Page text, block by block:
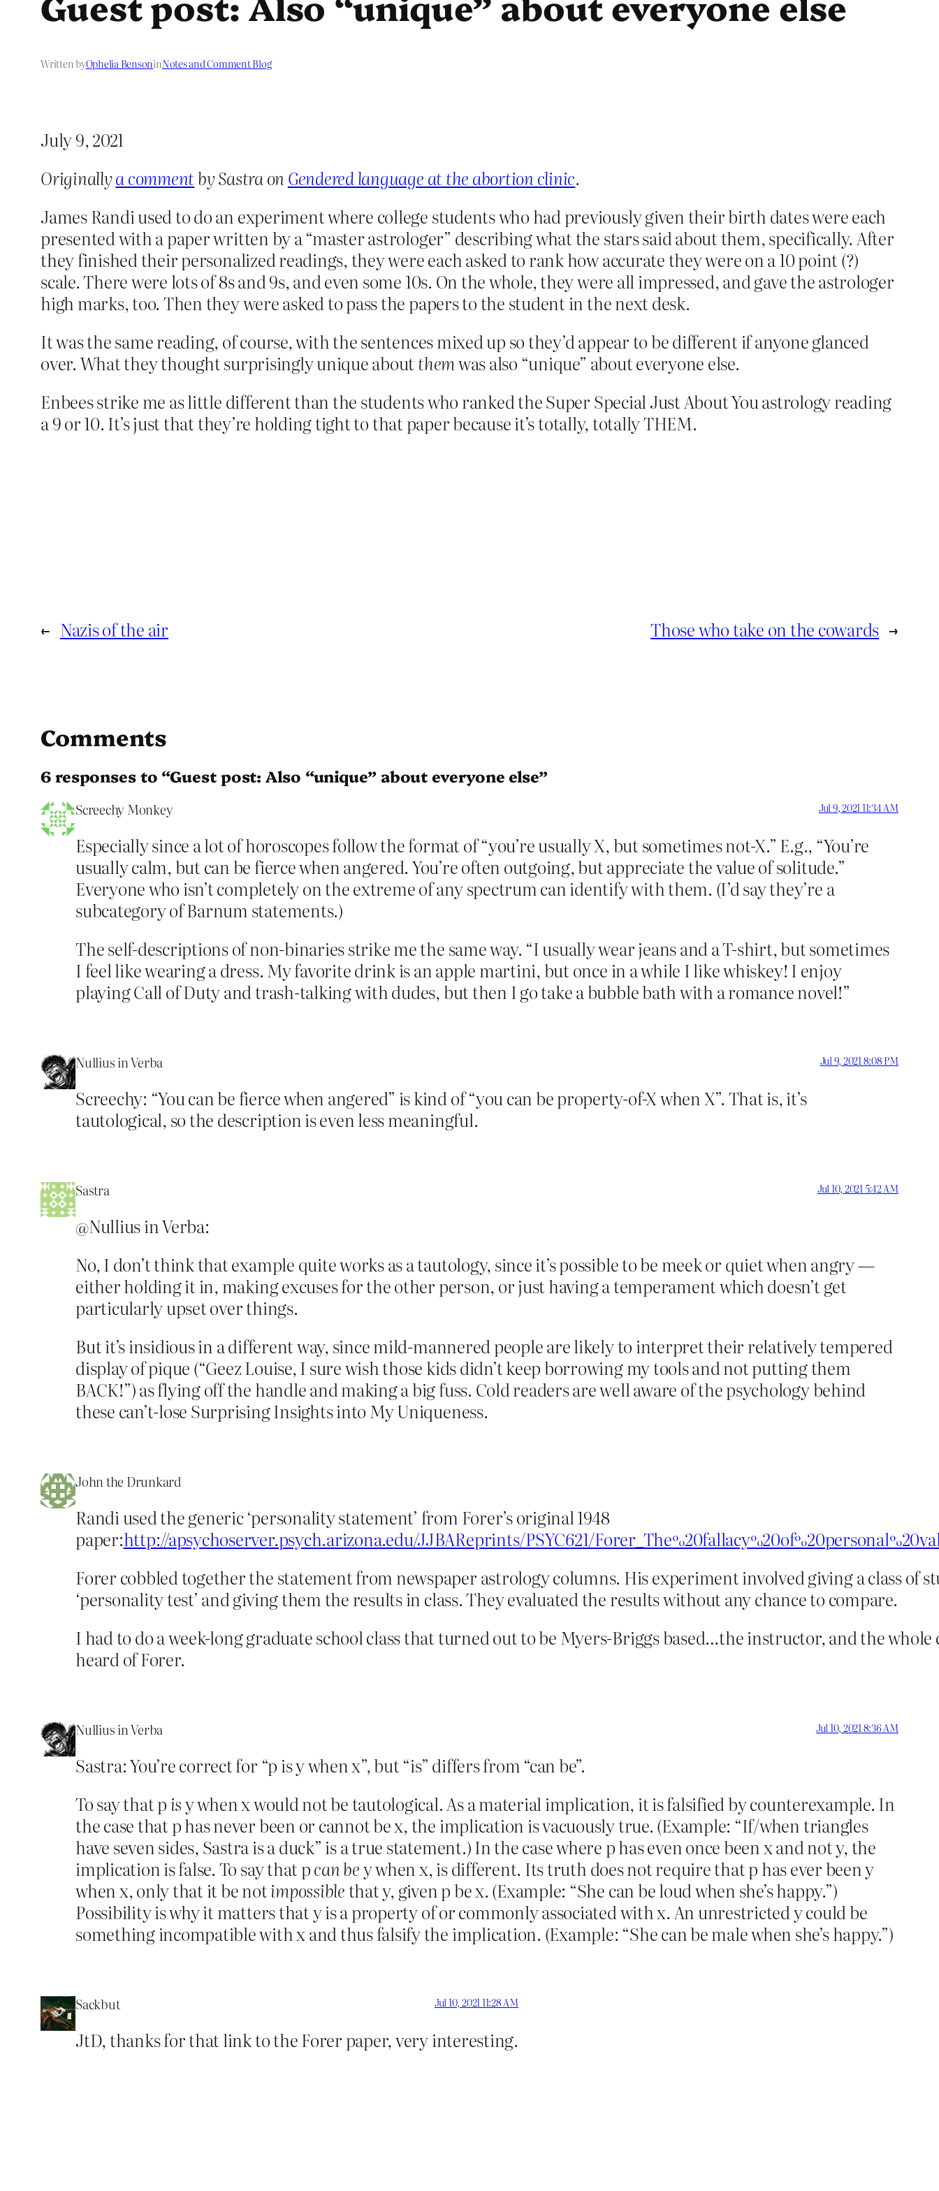
Written byOphelia BensoninNotes and Comment Blog
July 9, 2021
Originallya commentby Sastra on Gendered language at the abortion clinic.
James Randi used to do an experiment where college students who had previously given their birth dates were each
presented with a paper written by a “master astrologer” describing what the stars said about them, specifically. After
they finished their personalized readings, they were each asked to rank how accurate they were on a 10 point (?)
scale. There were lots of 8s and 9s, and even some 10s. On the whole, they were all impressed, and gave the astrologer
high marks, too. Then they were asked to pass the papers to the student in the next desk.
It was the same reading, of course, with the sentences mixed up so they’d appear to be different if anyone glanced
over. What they thought surprisingly unique aboutthemwas also “unique” about everyone else.
Enbees strike me as little different than the students who ranked the Super Special Just About You astrology reading
a 9 or 10. It’s just that they’re holding tight to that paper because it’s totally, totally THEM.
← Nazis of the air Those who take on the cowards →
Comments
6 responses to “Guest post: Also “unique” about everyone else”
Screechy Monkey Jul 9, 2021 11:34 AM
Especially since a lot of horoscopes follow the format of “you’re usually X, but sometimes not-X.” E.g., “You’re
usually calm, but can be fierce when angered. You’re often outgoing, but appreciate the value of solitude.”
Everyone who isn’t completely on the extreme of any spectrum can identify with them. (I’d say they’re a
subcategory of Barnum statements.)
The self-descriptions of non-binaries strike me the same way. “I usually wear jeans and a T-shirt, but sometimes
I feel like wearing a dress. My favorite drink is an apple martini, but once in a while I like whiskey! I enjoy
playing Call of Duty and trash-talking with dudes, but then I go take a bubble bath with a romance novel!”
Nullius in Verba Jul 9, 2021 8:08 PM
Screechy: “You can be fierce when angered” is kind of “you can be property-of-X when X”. That is, it’s
tautological, so the description is even less meaningful.
Sastra Jul 10, 2021 5:42 AM
@Nullius in Verba:
No, I don’t think that example quite works as a tautology, since it’s possible to be meek or quiet when angry —
either holding it in, making excuses for the other person, or just having a temperament which doesn’t get
particularly upset over things.
But it’s insidious in a different way, since mild-mannered people are likely to interpret their relatively tempered
display of pique (“Geez Louise, I sure wish those kids didn’t keep borrowing my tools and not putting them
BACK!”) as flying off the handle and making a big fuss. Cold readers are well aware of the psychology behind
these can’t-lose Surprising Insights into My Uniqueness.
John the Drunkard
Randi used the generic ‘personality statement’ from Forer’s original 1948
paper:http://apsychoserver.psych.arizona.edu/JJBAReprints/PSYC621/
Forer cobbled together the statement from newspaper astrology columns. His experiment involved giving a class of
‘personality test’ and giving them the results in class. They evaluated the results without any chance to compare.
I had to do a week-long graduate school class that turned out to be Myers-Briggs based…the instructor, and the whole
heard of Forer.
Nullius in Verba Jul 10, 2021 8:36 AM
Sastra: You’re correct for “p is y when x”, but “is” differs from “can be”.
To say that pisy when x would not be tautological. As a material implication, it is falsified by counterexample. In
the case that p has never been or cannot be x, the implication is vacuously true. (Example: “If/when triangles
have seven sides, Sastra is a duck” is a true statement.) In the case where p has even once been x and not y, the
implication is false. To say that pcan bey when x, is different. Its truth does not require that p has ever been y
when x, only that it be notimpossible that y, given p be x. (Example: “She can be loud when she’s happy.”)
Possibility is why it matters that y is a property of or commonly associated with x. An unrestricted y could be
something incompatible with x and thus falsify the implication. (Example: “She can be male when she’s happy.”)
Sackbut Jul 10, 2021 11:28 AM
JtD, thanks for that link to the Forer paper, very interesting.